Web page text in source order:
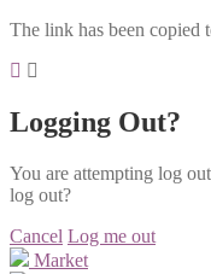
The link has been copied
Logging Out?
You are attempting log
log out?
Cancel Log me out
Market